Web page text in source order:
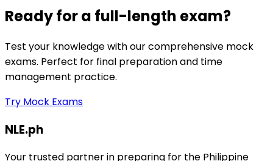
Ready for a full-length exam?
Test your knowledge with our comprehensive mock
exams. Perfect for final preparation and time
management practice.
Try Mock Exams
NLE.ph
Your trusted partner in preparing for the Philippine